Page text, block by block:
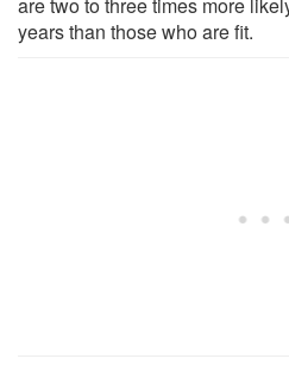
years than those who are fit.